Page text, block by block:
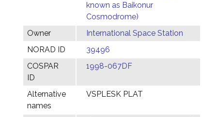
known as Baikonur
Cosmodrome)
Owner
International Space Station
NORAD ID
39496
COSPAR
ID
1998-067DF
Alternative
names
VSPLESK PLAT